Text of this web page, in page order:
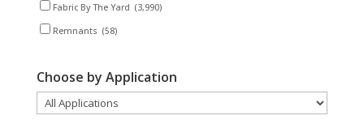
Fabric By The Yard (3,990)
Remnants (58)
Choose by Application